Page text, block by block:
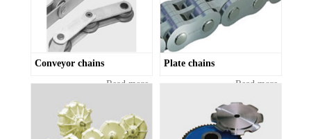
Conveyor chains
Read more
Plate chains
Read more